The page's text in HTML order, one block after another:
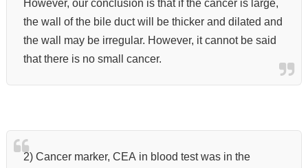
However, our conclusion is that if the cancer is large,
the wall of the bile duct will be thicker and dilated and
the wall may be irregular. However, it cannot be said
that there is no small cancer.
2) Cancer marker, CEA in blood test was in the